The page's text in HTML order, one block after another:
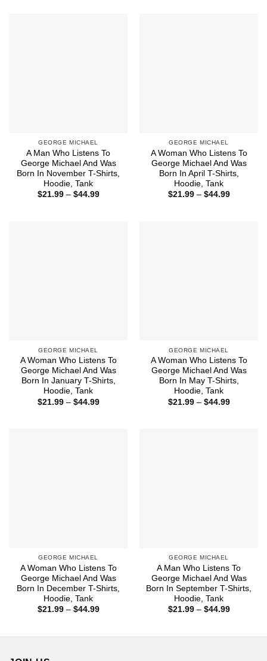
GEORGE MICHAEL
A Man Who Listens To
George Michael And Was
Born In November T-Shirts,
Hoodie, Tank
$21.99 – $44.99Price
GEORGE MICHAEL
A Woman Who Listens To
George Michael And Was
Born In April T-Shirts,
Hoodie, Tank
$21.99 – $44.99Price
GEORGE MICHAEL
A Woman Who Listens To
George Michael And Was
Born In January T-Shirts,
Hoodie, Tank
$21.99 – $44.99Price
GEORGE MICHAEL
A Woman Who Listens To
George Michael And Was
Born In May T-Shirts,
Hoodie, Tank
$21.99 – $44.99Price
GEORGE MICHAEL
A Woman Who Listens To
George Michael And Was
Born In December T-Shirts,
Hoodie, Tank
$21.99 – $44.99Price
GEORGE MICHAEL
A Man Who Listens To
George Michael And Was
Born In September T-Shirts,
Hoodie, Tank
$21.99 – $44.99Price